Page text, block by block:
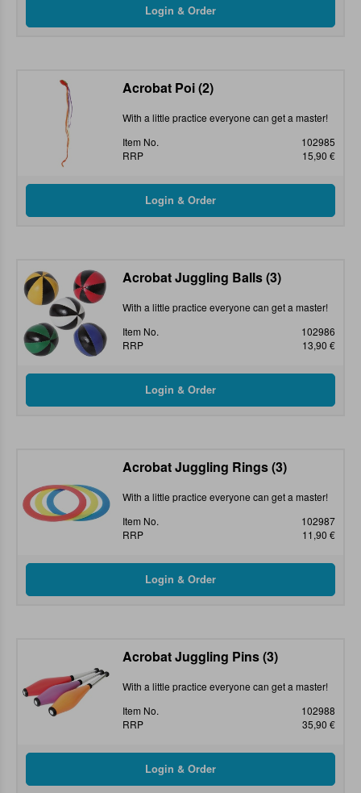
Acrobat Poi (2)
With a little practice everyone can get a master!
Item No.
102985
RRP
15,90 €
Acrobat Juggling Balls (3)
With a little practice everyone can get a master!
Item No.
102986
RRP
13,90 €
Acrobat Juggling Rings (3)
With a little practice everyone can get a master!
Item No.
102987
RRP
11,90 €
Acrobat Juggling Pins (3)
With a little practice everyone can get a master!
Item No.
102988
RRP
35,90 €